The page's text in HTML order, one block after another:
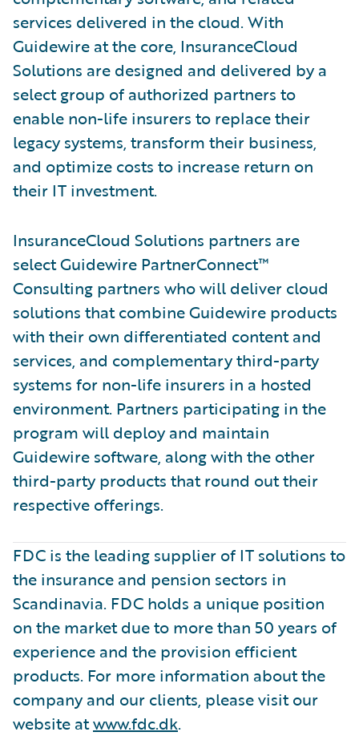
services delivered in the cloud. With
Guidewire at the core, InsuranceCloud
Solutions are designed and delivered by a
select group of authorized partners to
enable non-life insurers to replace their
legacy systems, transform their business,
and optimize costs to increase return on
their IT investment.
InsuranceCloud Solutions partners are
select Guidewire PartnerConnect™
Consulting partners who will deliver cloud
solutions that combine Guidewire products
with their own differentiated content and
services, and complementary third-party
systems for non-life insurers in a hosted
environment. Partners participating in the
program will deploy and maintain
Guidewire software, along with the other
third-party products that round out their
respective offerings.
FDC is the leading supplier of IT solutions to
the insurance and pension sectors in
Scandinavia. FDC holds a unique position
on the market due to more than 50 years of
experience and the provision efficient
products. For more information about the
company and our clients, please visit our
website atwww.fdc.dk.